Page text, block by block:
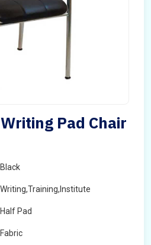
Pad Chair
Black
Writing,Training,Institute
Half Pad
Fabric